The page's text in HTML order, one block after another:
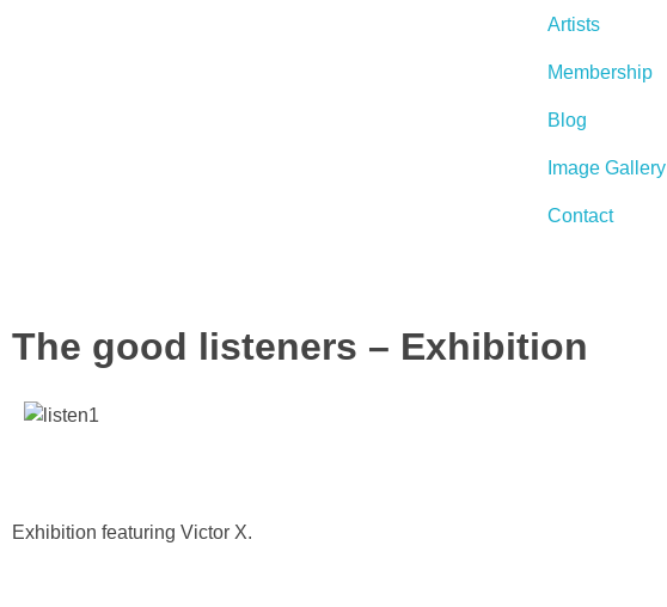
Artists
Membership
Blog
Image Gallery
Contact
The good listeners – Exhibition
Exhibition featuring Victor X.